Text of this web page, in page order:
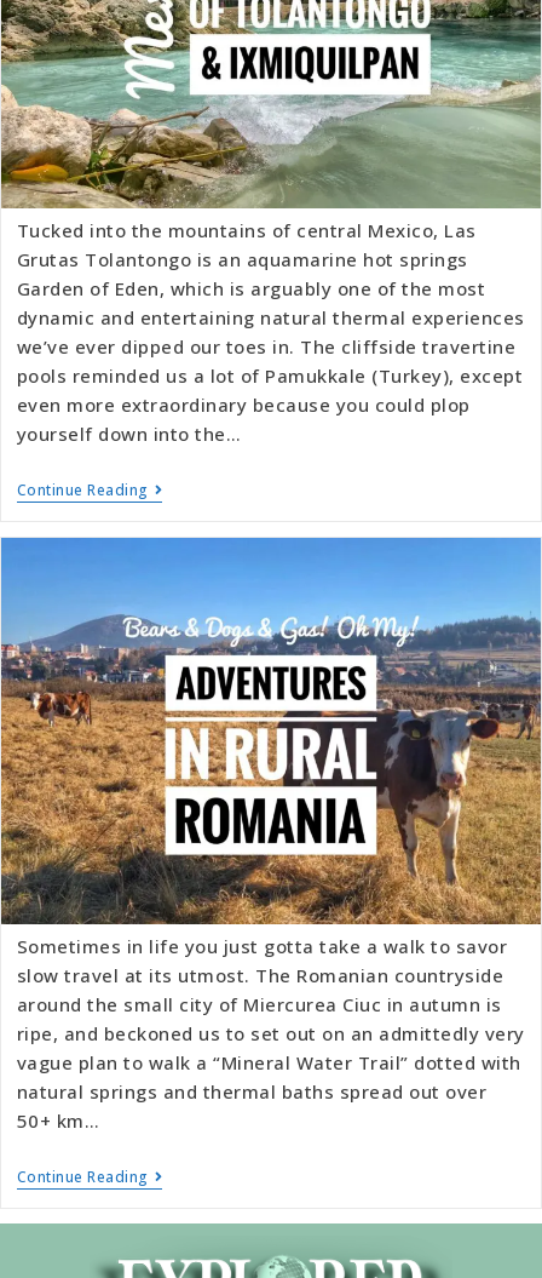
Tucked into the mountains of central Mexico, Las
Grutas Tolantongo is an aquamarine hot springs
Garden of Eden, which is arguably one of the most
dynamic and entertaining natural thermal experiences
we’ve ever dipped our toes in. The cliffside travertine
pools reminded us a lot of Pamukkale (Turkey), except
even more extraordinary because you could plop
yourself down into the…
Continue Reading
Sometimes in life you just gotta take a walk to savor
slow travel at its utmost. The Romanian countryside
around the small city of Miercurea Ciuc in autumn is
ripe, and beckoned us to set out on an admittedly very
vague plan to walk a “Mineral Water Trail” dotted with
natural springs and thermal baths spread out over
50+ km…
Continue Reading